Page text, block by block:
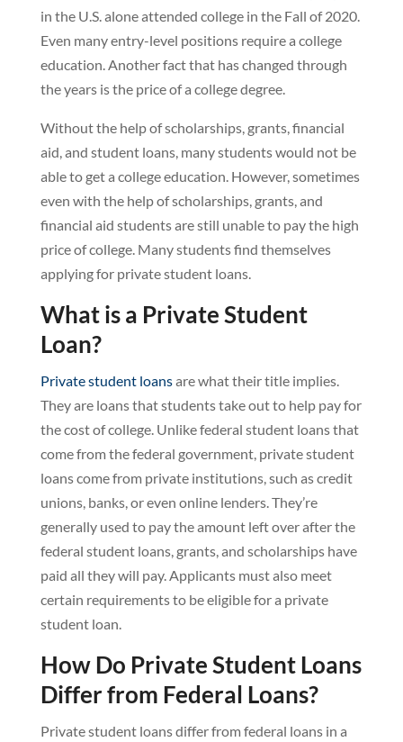
in the U.S. alone attended college in the Fall of 2020.
Even many entry-level positions require a college
education. Another fact that has changed through
the years is the price of a college degree.
Without the help of scholarships, grants, financial
aid, and student loans, many students would not be
able to get a college education. However, sometimes
even with the help of scholarships, grants, and
financial aid students are still unable to pay the high
price of college. Many students find themselves
applying for private student loans.
What is a Private Student
Loan?
Private student loansare what their title implies.
They are loans that students take out to help pay for
the cost of college. Unlike federal student loans that
come from the federal government, private student
loans come from private institutions, such as credit
unions, banks, or even online lenders. They’re
generally used to pay the amount left over after the
federal student loans, grants, and scholarships have
paid all they will pay. Applicants must also meet
certain requirements to be eligible for a private
student loan.
How Do Private Student Loans
Differ from Federal Loans?
Private student loans differ from federal loans in a